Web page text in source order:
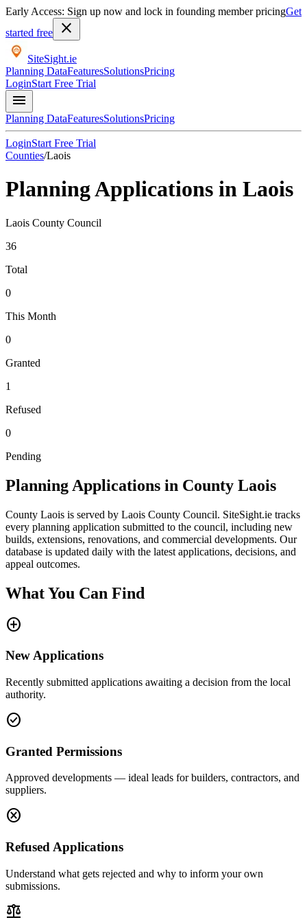
Early Access: Sign up now and lock in founding member pricingGet
started free
close
SiteSight.ie
Planning DataFeaturesSolutionsPricing
LoginStart Free Trial
menu
Planning DataFeaturesSolutionsPricing
LoginStart Free Trial
Counties/Laois
Planning Applications in Laois
Laois County Council
36
Total
0
This Month
0
Granted
1
Refused
0
Pending
Planning Applications in County Laois
County Laois is served by Laois County Council. SiteSight.ie tracks
every planning application submitted to the council, including new
builds, extensions, renovations, and commercial developments. Our
database is updated daily with the latest applications, decisions, and
appeal outcomes.
What You Can Find
add_circle
New Applications
Recently submitted applications awaiting a decision from the local
authority.
check_circle
Granted Permissions
Approved developments — ideal leads for builders, contractors, and
suppliers.
cancel
Refused Applications
Understand what gets rejected and why to inform your own
submissions.
balance